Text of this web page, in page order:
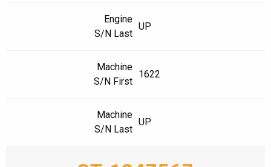
Engine
S/N Last
UP
Machine
S/N First
1622
Machine
S/N Last
UP